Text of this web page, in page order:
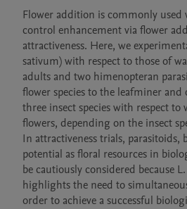
Flower addition is commonly
control enhancement via flower
attractiveness. Here, we
sativum) with respect to those of
adults and two himenopteran
flower species to the leafminer
three insect species with respect
flowers, depending on the insect
In attractiveness trials,
potential as floral resources in
be cautiously considered because
highlights the need to
order to achieve a successful